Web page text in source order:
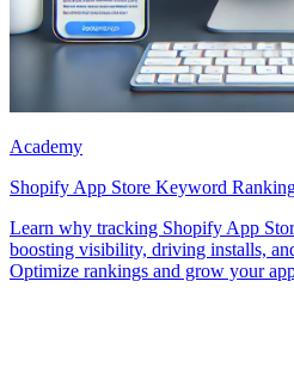
Academy
Shopify App Store Keyword
Learn why tracking Shopify App
boosting visibility, driving installs,
Optimize rankings and grow your